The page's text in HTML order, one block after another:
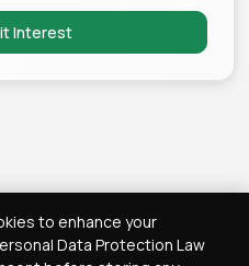
Interest
to enhance your
Data Protection Law